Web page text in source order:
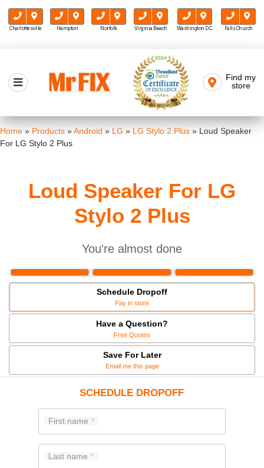
Charlottesville Hampton Norfolk Virginia Beach Washington D.C. Falls Church
content
Mr FIX
Find my
store
Home » Products »Android » LG » LG Stylo 2 Plus » Loud Speaker
For LG Stylo 2 Plus
Loud Speaker For LG
Stylo 2 Plus
You're almost done
Schedule Dropoff
Pay in store
Have a Question?
Free Quotes
Save For Later
Email me this page
SCHEDULE DROPOFF
First name
Last name